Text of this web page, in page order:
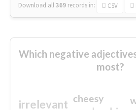
Download all369 records in: CSV
Which negative
most?
irrelevant cheesy